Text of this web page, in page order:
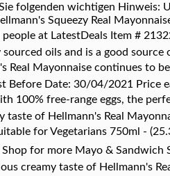
folgenden wichtigen Hinweis:
Squeezy Real
at LatestDeals Item #
oils and is a good source
Real Mayonnaise continues to
Before Date: 30/04/2021 Price
100% free-range eggs, the
taste of Hellmann's Real
for Vegetarians 750ml -
for more Mayo & Sandwich
creamy taste of Hellmann's